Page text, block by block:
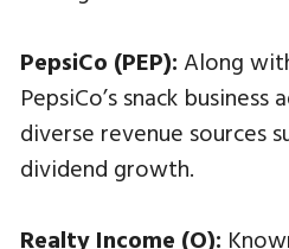
PepsiCo (PEP): Along
PepsiCo’s snack
diverse revenue sources
dividend growth.
Realty Income (O):